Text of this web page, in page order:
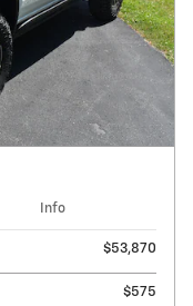
Info
$53,870
$575